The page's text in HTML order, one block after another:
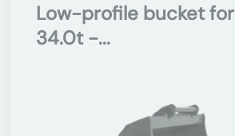
Low-profile bucket for
34.0t -...